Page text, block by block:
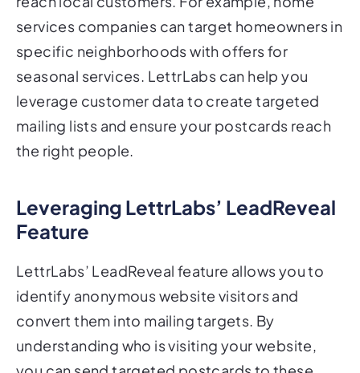
services companies can target homeowners in
specific neighborhoods with offers for
seasonal services. LettrLabs can help you
leverage customer data to create targeted
mailing lists and ensure your postcards reach
the right people.
Leveraging LettrLabs’ LeadReveal
Feature
LettrLabs’ LeadReveal feature allows you to
identify anonymous website visitors and
convert them into mailing targets. By
understanding who is visiting your website,